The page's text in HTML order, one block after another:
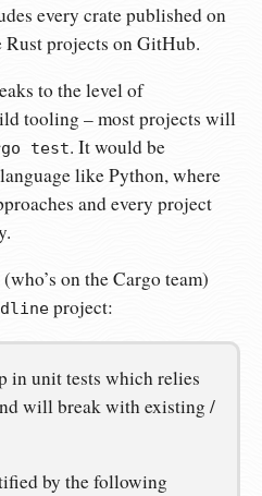
every crate published on
Rust projects on GitHub.
to the level of
tooling – most projects will
test. It would be
like Python, where
and every project
on the Cargo team)
project:
in unit tests which relies
will break with existing /
by the following